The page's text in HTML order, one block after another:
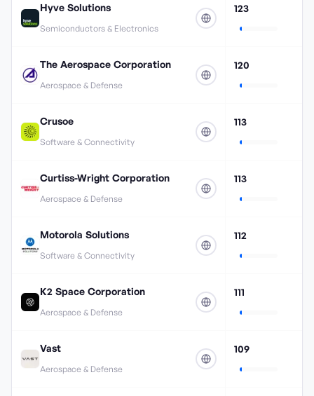
Hyve Solutions
Semiconductors & Electronics
123
The Aerospace Corporation
Aerospace & Defense
120
Crusoe
Software & Connectivity
113
Curtiss-Wright Corporation
Aerospace & Defense
113
Motorola Solutions
Software & Connectivity
112
K2 Space Corporation
Aerospace & Defense
111
Vast
Aerospace & Defense
109